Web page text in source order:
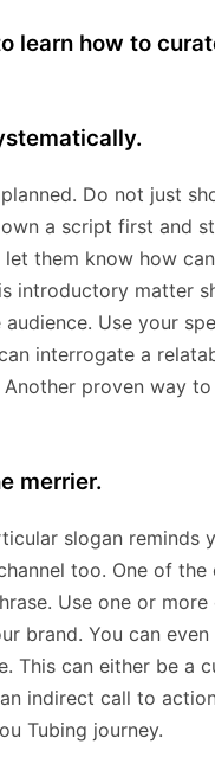
learn how to
Do not just
a script first and
them know how
introductory matter
Use your
interrogate a
proven way
merrier.
slogan
too. One of
Use one or
brand. You can
This can either be a
indirect call to
Tubing journey.